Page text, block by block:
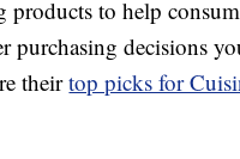
products to help
purchasing decisions
theirtop picks for